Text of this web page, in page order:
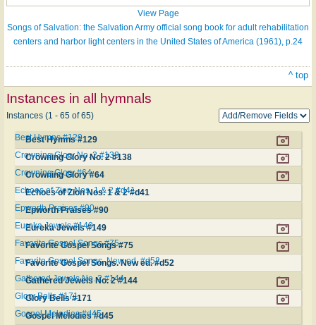
View Page
Songs of Salvation: the Salvation Army official song book for adult rehabilitation
centers and harbor light centers in the United States of America (1961), p.24
^ top
Instances in all hymnals
Instances (1 - 65 of 65)
Best Hymns #129
Best Hymns #129
Crowning Glory No. 2 #138
Crowning Glory No. 2 #138
Crowning Glory #64
Crowning Glory #64
Echoes of Zion Nos. 1 & 2 #d41
Echoes of Zion Nos. 1 & 2 #d41
Epworth Praises #90
Epworth Praises #90
Eureka Jewels #149
Eureka Jewels #149
Favorite Gospel Songs #75
Favorite Gospel Songs #75
Favorite Gospel Songs. New ed. #d52
Favorite Gospel Songs. New ed. #d52
Gathered Jewels No. 2 #144
Gathered Jewels No. 2 #144
Glory Bells #171
Glory Bells #171
Gospel Melodies #d45
Gospel Melodies #d45